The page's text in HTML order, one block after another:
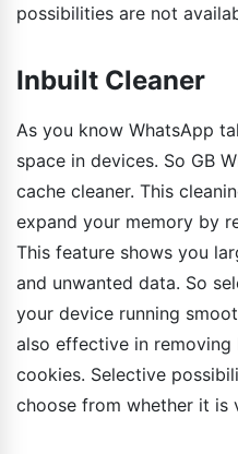
possibilities are not
Inbuilt Cleaner
As you know WhatsApp
space in devices. So GB
cache cleaner. This
expand your memory by
This feature shows you
and unwanted data. So
your device running
also effective in removing
cookies. Selective
choose from whether it is